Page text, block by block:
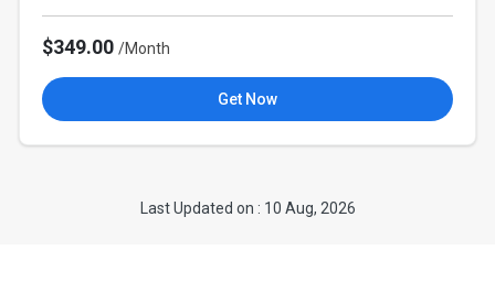
$349.00/Month
Get Now
Last Updated on : 10 Aug, 2026